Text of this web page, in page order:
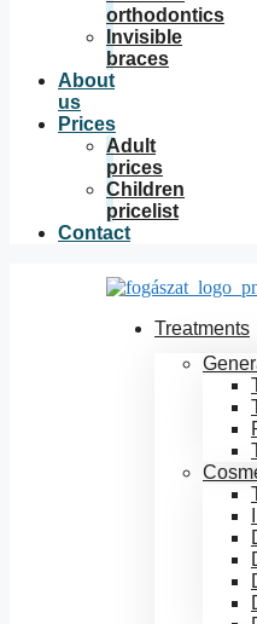
orthodontics
Invisible
braces
About
us
Prices
Adult
prices
Children
pricelist
Contact
Treatments